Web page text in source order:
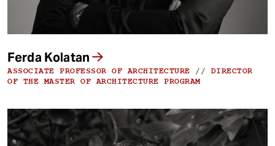
Ferda Kolatan
ASSOCIATE PROFESSOR OF ARCHITECTURE // DIRECTOR
OF THE MASTER OF ARCHITECTURE PROGRAM